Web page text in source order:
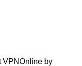
VPNOnline by